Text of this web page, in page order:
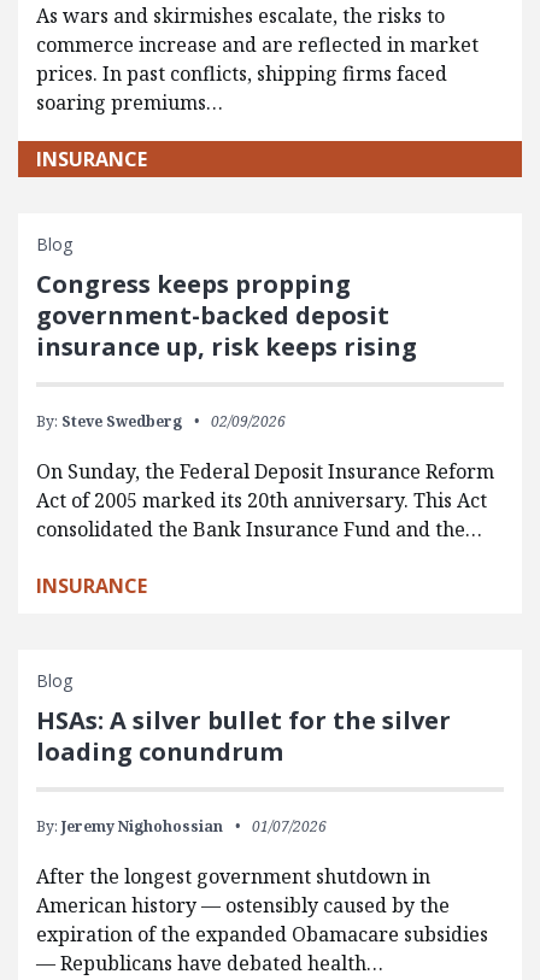
As wars and skirmishes escalate, the risks to
commerce increase and are reflected in market
prices. In past conflicts, shipping firms faced
soaring premiums…
INSURANCE
Blog
Congress keeps propping
government-backed deposit
insurance up, risk keeps rising
By: Steve Swedberg 02/09/2026
On Sunday, the Federal Deposit Insurance Reform
Act of 2005 marked its 20th anniversary. This Act
consolidated the Bank Insurance Fund and the…
INSURANCE
Blog
HSAs: A silver bullet for the silver
loading conundrum
By: Jeremy Nighohossian 01/07/2026
After the longest government shutdown in
American history — ostensibly caused by the
expiration of the expanded Obamacare subsidies
— Republicans have debated health…